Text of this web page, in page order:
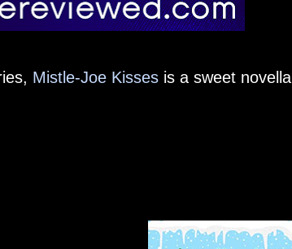
Mistle-Joe Kissesis a sweet novella